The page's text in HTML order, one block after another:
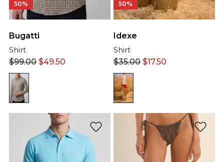
50%
Bugatti
Shirt
$99.00 $49.50
50%
Idexe
Shirt
$35.00 $17.50